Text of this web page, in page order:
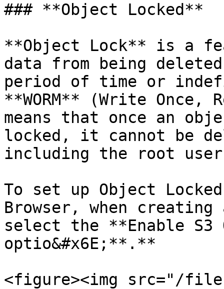
### **Object Locked**
**Object Lock** is a
data from being
period of time or
**WORM** (Write Once,
means that once an
locked, it cannot be
including the root
To set up Object
Browser, when
select the **Enable S3
optio&#x6E;**.**
<figure><img src="/